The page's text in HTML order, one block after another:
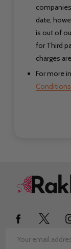
date,
is out of
for Third
charges
For more
Conditions
Footer
Email